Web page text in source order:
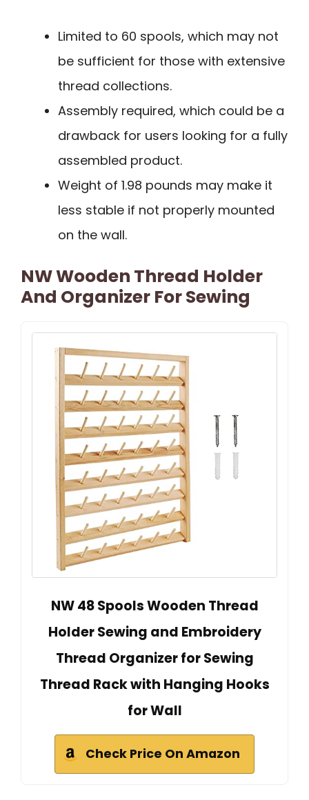
Limited to 60 spools, which may not
be sufficient for those with extensive
thread collections.
Assembly required, which could be a
drawback for users looking for a fully
assembled product.
Weight of 1.98 pounds may make it
less stable if not properly mounted
on the wall.
NW Wooden Thread Holder
And Organizer For Sewing
NW 48 Spools Wooden Thread
Holder Sewing and Embroidery
Thread Organizer for Sewing
Thread Rack with Hanging Hooks
for Wall
Check Price On Amazon